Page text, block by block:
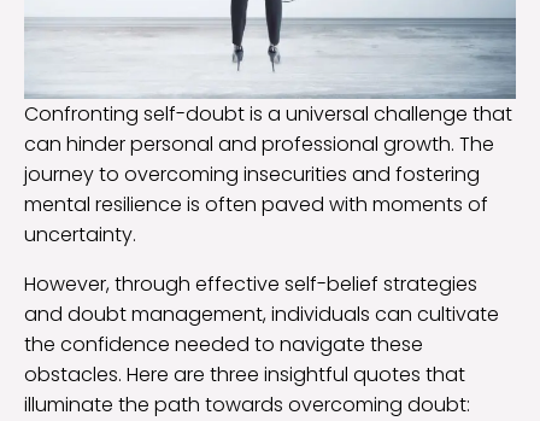
Confronting self-doubt is a universal challenge that
can hinder personal and professional growth. The
journey to overcoming insecurities and fostering
mental resilience is often paved with moments of
uncertainty.
However, through effective self-belief strategies
and doubt management, individuals can cultivate
the confidence needed to navigate these
obstacles. Here are three insightful quotes that
illuminate the path towards overcoming doubt: